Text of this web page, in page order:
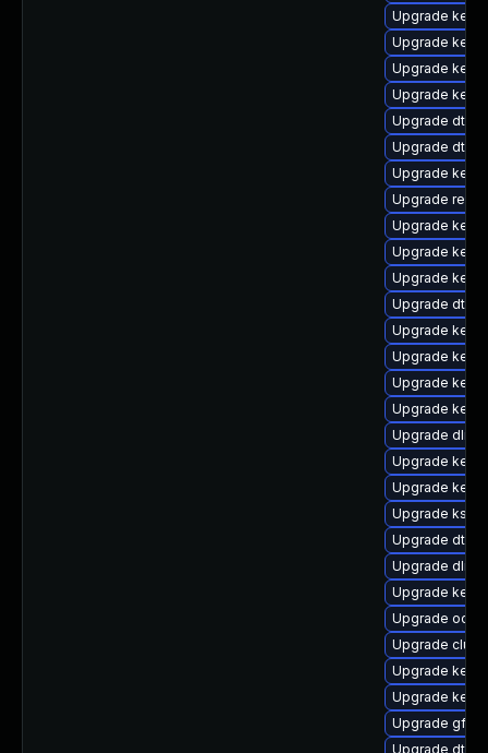
Upgrade
Upgrade
Upgrade
Upgrade
Upgrade dtb-
Upgrade dtb-
Upgrade
Upgrade
Upgrade
Upgrade
Upgrade
Upgrade dtb-
Upgrade
Upgrade
Upgrade
Upgrade
Upgrade dlm-
Upgrade
Upgrade
Upgrade
Upgrade dtb-
Upgrade
Upgrade
Upgrade
Upgrade
Upgrade
Upgrade
Upgrade
Upgrade dtb-